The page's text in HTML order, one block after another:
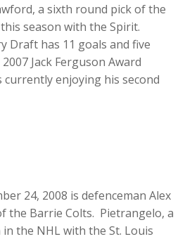
a sixth round pick of the
season with the Spirit.
Draft has 11 goals and five
Jack Ferguson Award
enjoying his second
24, 2008 is defenceman Alex
the Barrie Colts. Pietrangelo, a
the NHL with the St. Louis